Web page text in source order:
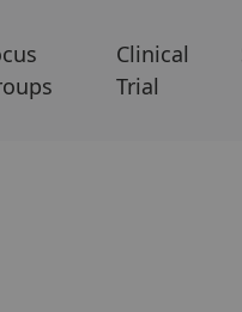
Clinical
Trial